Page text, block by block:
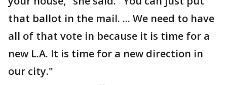
that ballot in the mail. ... We need to have
all of that vote in because it is time for a
new L.A. It is time for a new direction in
our city."